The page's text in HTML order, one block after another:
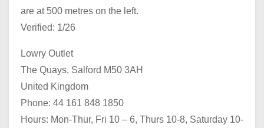
are at 500 metres on the left.
Verified: 1/26
Lowry Outlet
The Quays, Salford M50 3AH
United Kingdom
Phone: 44 161 848 1850
Hours: Mon-Thur, Fri 10 – 6, Thurs 10-8, Saturday 10-